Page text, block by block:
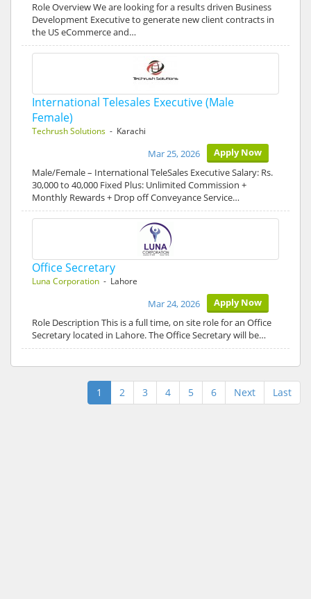
Role Overview We are looking for a results driven Business
Development Executive to generate new client contracts in
the US eCommerce and…
International Telesales Executive (Male
Female)
Techrush Solutions - Karachi
Apply Now
Mar 25, 2026
Male/Female – International TeleSales Executive Salary: Rs.
30,000 to 40,000 Fixed Plus: Unlimited Commission +
Monthly Rewards + Drop off Conveyance Service…
Office Secretary
Luna Corporation - Lahore
Apply Now
Mar 24, 2026
Role Description This is a full time, on site role for an Office
Secretary located in Lahore. The Office Secretary will be…
1 2 3 4 5 6 Next Last